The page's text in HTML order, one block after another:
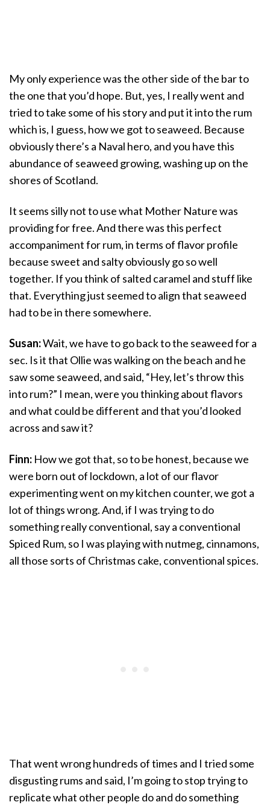
My only experience was the other side of the bar to
the one that you’d hope. But, yes, I really went and
tried to take some of his story and put it into the rum
which is, I guess, how we got to seaweed. Because
obviously there’s a Naval hero, and you have this
abundance of seaweed growing, washing up on the
shores of Scotland.
It seems silly not to use what Mother Nature was
providing for free. And there was this perfect
accompaniment for rum, in terms of flavor profile
because sweet and salty obviously go so well
together. If you think of salted caramel and stuff like
that. Everything just seemed to align that seaweed
had to be in there somewhere.
Susan:Wait, we have to go back to the seaweed for a
sec. Is it that Ollie was walking on the beach and he
saw some seaweed, and said, “Hey, let’s throw this
into rum?” I mean, were you thinking about flavors
and what could be different and that you’d looked
across and saw it?
Finn: How we got that, so to be honest, because we
were born out of lockdown, a lot of our flavor
experimenting went on my kitchen counter, we got a
lot of things wrong. And, if I was trying to do
something really conventional, say a conventional
Spiced Rum, so I was playing with nutmeg, cinnamons,
all those sorts of Christmas cake, conventional spices.
That went wrong hundreds of times and I tried some
disgusting rums and said, I’m going to stop trying to
replicate what other people do and do something